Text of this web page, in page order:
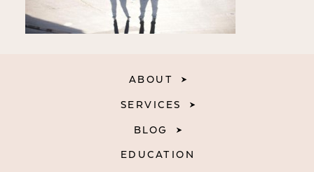
EDUCATION
ABOUT
SERVICES
BLOG
EDUCATION